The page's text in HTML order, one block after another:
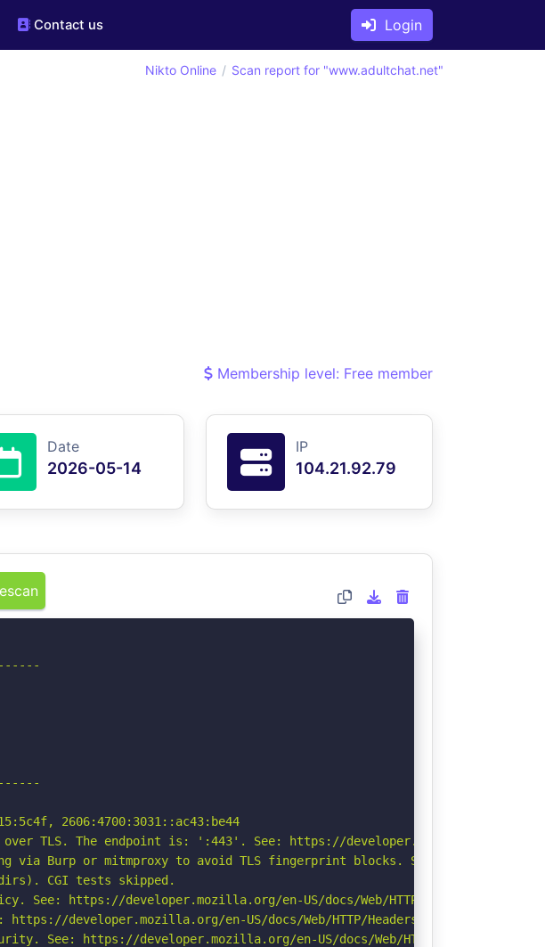
Contact us Login
Nikto Online Scan report for "www.adultchat.net"
Membership level: Free member
Date
2026-05-14
IP
104.21.92.79
2606:4700:3031::ac43:be44
TLS. The endpoint is: ':443'. See: https://developer.mozilla.org/en-US/
via Burp or mitmproxy to avoid TLS fingerprint blocks. See: https://
CGI tests skipped.
https://developer.mozilla.org/en-US/docs/Web/HTTP/CSP
developer.mozilla.org/en-US/docs/Web/HTTP/Headers/Referrer-Policy
See: https://developer.mozilla.org/en-US/docs/Web/HTTP/Headers/